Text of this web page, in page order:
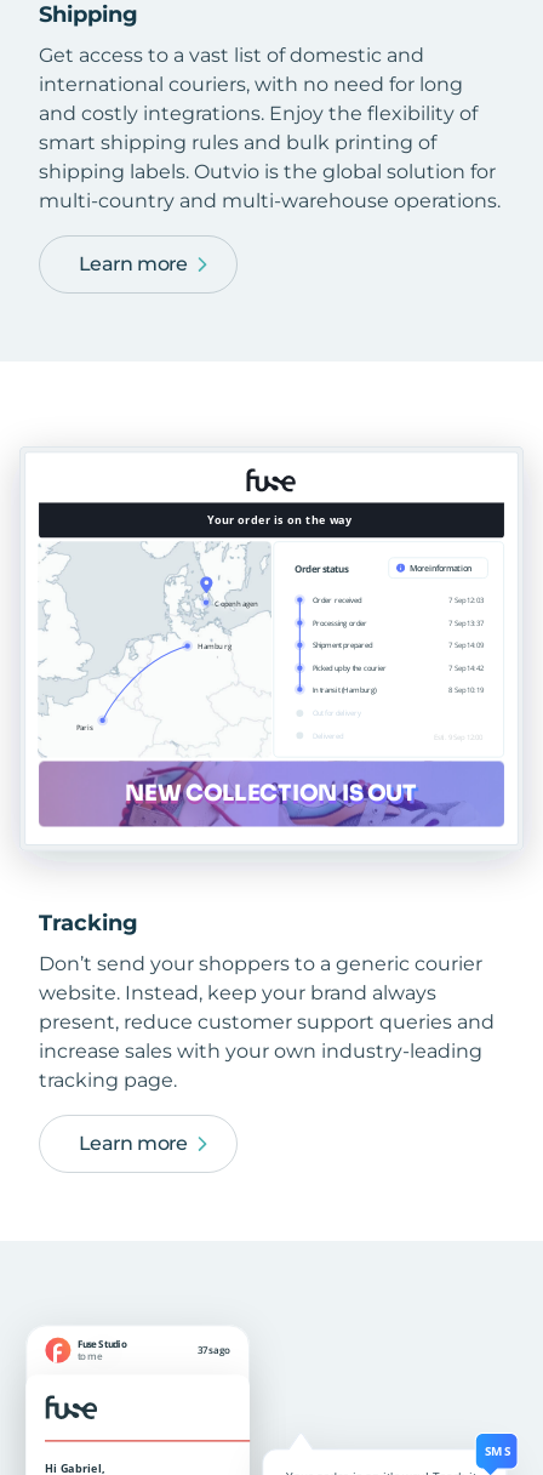
Shipping
Get access to a vast list of domestic and
international couriers, with no need for long
and costly integrations. Enjoy the flexibility of
smart shipping rules and bulk printing of
shipping labels. Outvio is the global solution for
multi-country and multi-warehouse operations.
Learn more
Tracking
Don’t send your shoppers to a generic courier
website. Instead, keep your brand always
present, reduce customer support queries and
increase sales with your own industry-leading
tracking page.
Learn more